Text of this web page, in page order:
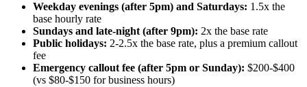
Weekday evenings (after 5pm) and Saturdays: 1.5x the
base hourly rate
Sundays and late-night (after 9pm): 2x the base rate
Public holidays: 2-2.5x the base rate, plus a premium callout
fee
Emergency callout fee (after 5pm or Sunday): $200-$400
(vs $80-$150 for business hours)